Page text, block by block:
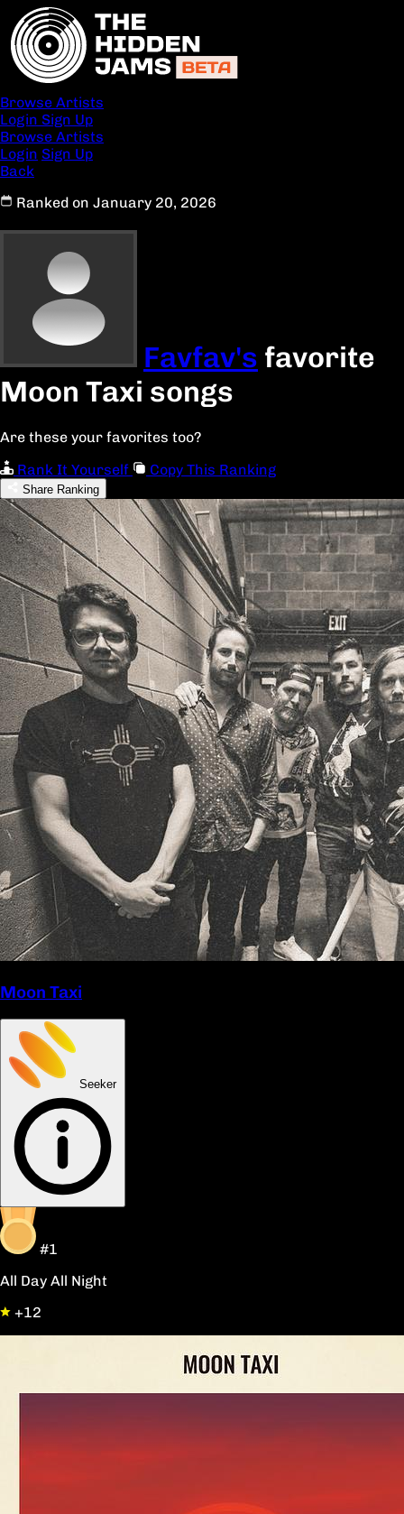
Browse Artists
Login Sign Up
Browse Artists
Login Sign Up
Back
Ranked on January 20, 2026
Favfav's favorite
Moon Taxi songs
Are these your favorites too?
Rank It Yourself
Copy This Ranking
Share Ranking
Moon Taxi
Seeker
#1
All Day All Night
+12